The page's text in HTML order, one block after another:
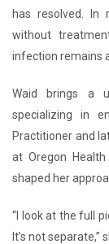
has resolved. In
without
infection remains
Waid brings a
specializing in
Practitioner and
at Oregon
shaped her
“I look at the full
It’s not separate,”